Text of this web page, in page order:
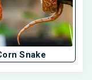
Snake